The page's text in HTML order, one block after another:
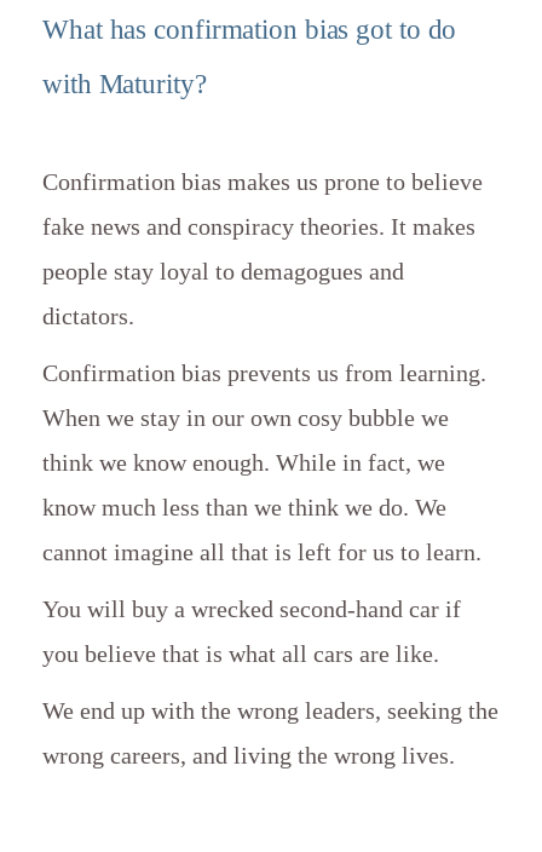
What has confirmation bias got to do
with Maturity?
Confirmation bias makes us prone to believe
fake news and conspiracy theories. It makes
people stay loyal to demagogues and
dictators.
Confirmation bias prevents us from learning.
When we stay in our own cosy bubble we
think we know enough. While in fact, we
know much less than we think we do. We
cannot imagine all that is left for us to learn.
You will buy a wrecked second-hand car if
you believe that is what all cars are like.
We end up with the wrong leaders, seeking the
wrong careers, and living the wrong lives.